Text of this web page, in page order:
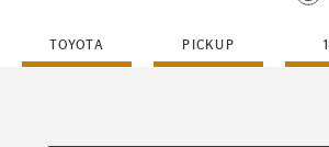
TOYOTA PICKUP